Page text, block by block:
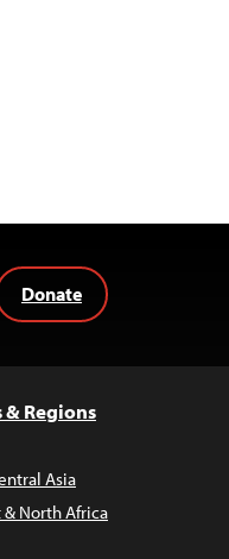
Donate
Regions
Asia
& North Africa